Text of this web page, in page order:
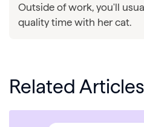
Outside of work, you'll
quality time with her cat.
Related Articles